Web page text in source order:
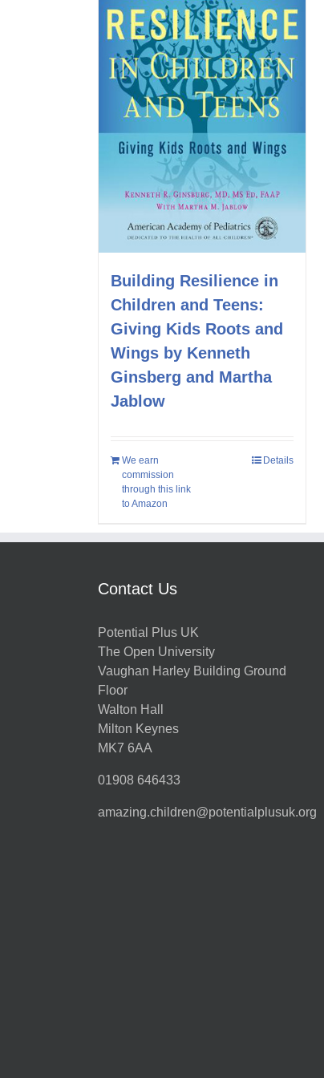
Building Resilience in
Children and Teens:
Giving Kids Roots and
Wings by Kenneth
Ginsberg and Martha
Jablow
We earn
commission
through this link
to Amazon
Details
Contact Us
Potential Plus UK
The Open University
Vaughan Harley Building Ground
Floor
Walton Hall
Milton Keynes
MK7 6AA
01908 646433
amazing.children@potentialplusuk.org